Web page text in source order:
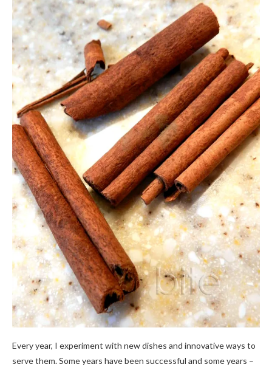
Every year, I experiment with new dishes and innovative ways to
serve them. Some years have been successful and some years –